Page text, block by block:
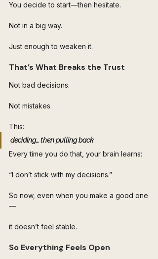
You decide to start—then hesitate.
Not in a big way.
Just enough to weaken it.
That’s What Breaks the Trust
Not bad decisions.
Not mistakes.
This:
deciding… then pulling back
Every time you do that, your brain learns:
“I don’t stick with my decisions.”
So now, even when you make a good one
—
it doesn’t feel stable.
So Everything Feels Open